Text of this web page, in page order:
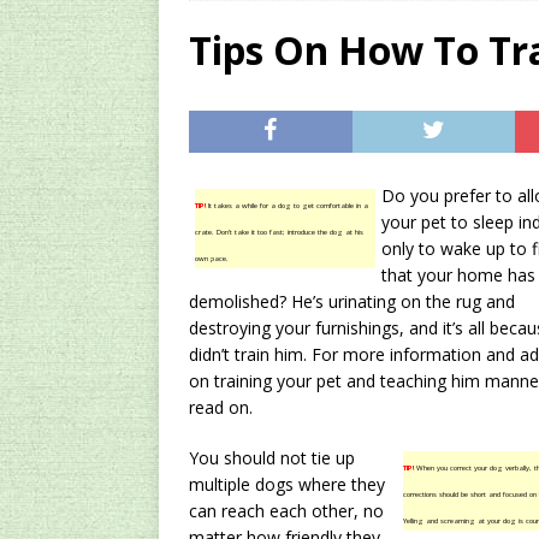
[ 2024/12/03 ]
[ 2024/09/23 ]
Concentrate Free
[ 2026/01/15 ] A
Existing Equipment
Tips On How To
TIP!It takes a while for a dog to get comfortable in a
crate. Don’t take it too fast; introduce the dog at his
own pace.
Do you prefer to
your pet to sleep
only to wake up to
that your home has
demolished? He’s urinating on the rug and
destroying your furnishings, and it’s all
didn’t train him. For more information and
on training your pet and teaching him
read on.
TIP!When you correct your dog verbally,
corrections should be short and focused on
Yelling and screaming at your dog is
You should not tie up
multiple dogs where they
can reach each other, no